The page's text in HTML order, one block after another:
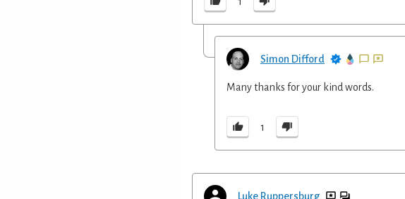
Simon Difford
Many thanks for your kind words.
1
Luke Ruppersburg